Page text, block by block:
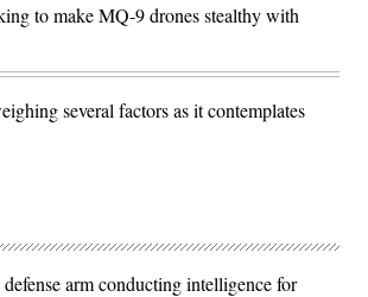
to make MQ-9 drones stealthy with
several factors as it contemplates
arm conducting intelligence for